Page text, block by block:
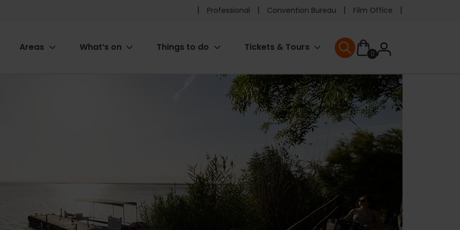
Pre
header
Professional Convention Bureau Film Office
Areas What’s on Things to do Tickets & Tours
0User
menu
User menu